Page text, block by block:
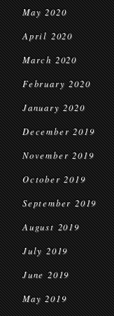
May 2020
April 2020
March 2020
February 2020
January 2020
December 2019
November 2019
October 2019
September 2019
August 2019
July 2019
June 2019
May 2019